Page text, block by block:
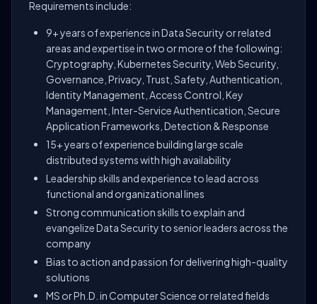
Requirements include:
9+ years of experience in Data Security or related
areas and expertise in two or more of the following:
Cryptography, Kubernetes Security, Web Security,
Governance, Privacy, Trust, Safety, Authentication,
Identity Management, Access Control, Key
Management, Inter-Service Authentication, Secure
Application Frameworks, Detection & Response
15+ years of experience building large scale
distributed systems with high availability
Leadership skills and experience to lead across
functional and organizational lines
Strong communication skills to explain and
evangelize Data Security to senior leaders across the
company
Bias to action and passion for delivering high-quality
solutions
MS or Ph.D. in Computer Science or related fields